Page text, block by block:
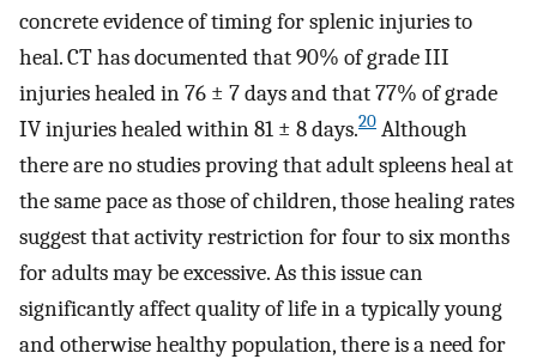
concrete evidence of timing for splenic injuries to
heal. CT has documented that 90% of grade III
injuries healed in 76 ± 7 days and that 77% of grade
IV injuries healed within 81 ± 8 days.20 Although
there are no studies proving that adult spleens heal at
the same pace as those of children, those healing rates
suggest that activity restriction for four to six months
for adults may be excessive. As this issue can
significantly affect quality of life in a typically young
and otherwise healthy population, there is a need for